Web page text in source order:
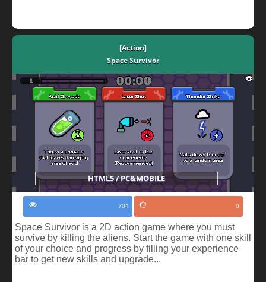
[Action]
Space Survivor
HTML5 / PC&MOBILE
704 0
Space Survivor is a 2D action game where you must
survive by killing the aliens. Start the game with one skill
of your choice and progress by filling your experience
bar to get new skills and upgrade...